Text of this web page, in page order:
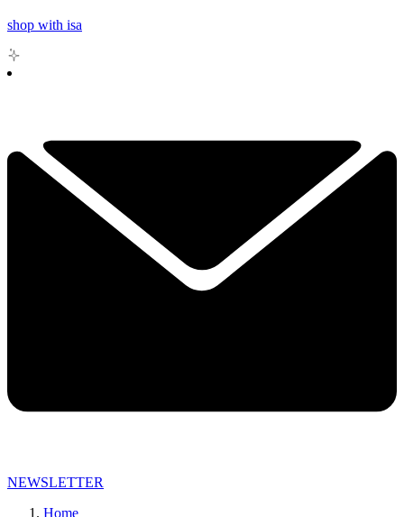
shop with isa
NEWSLETTER
Home